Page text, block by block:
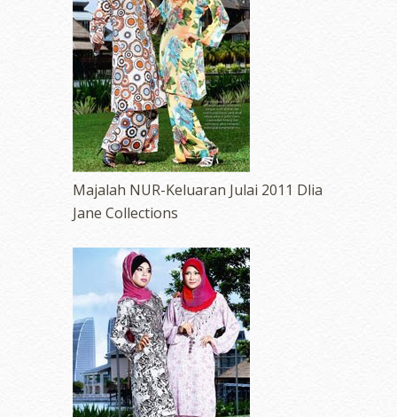
Majalah NUR-Keluaran Julai 2011 Dlia
Jane Collections